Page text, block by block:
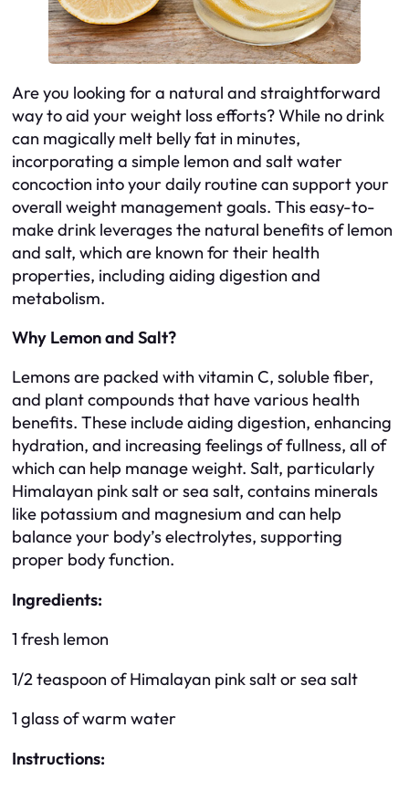
Are you looking for a natural and straightforward
way to aid your weight loss efforts? While no drink
can magically melt belly fat in minutes,
incorporating a simple lemon and salt water
concoction into your daily routine can support your
overall weight management goals. This easy-to-
make drink leverages the natural benefits of lemon
and salt, which are known for their health
properties, including aiding digestion and
metabolism.
Why Lemon and Salt?
Lemons are packed with vitamin C, soluble fiber,
and plant compounds that have various health
benefits. These include aiding digestion, enhancing
hydration, and increasing feelings of fullness, all of
which can help manage weight. Salt, particularly
Himalayan pink salt or sea salt, contains minerals
like potassium and magnesium and can help
balance your body’s electrolytes, supporting
proper body function.
Ingredients:
1 fresh lemon
1/2 teaspoon of Himalayan pink salt or sea salt
1 glass of warm water
Instructions: